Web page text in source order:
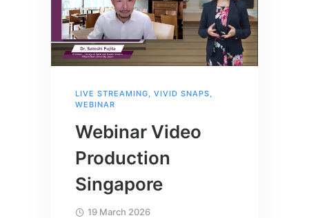
LIVE STREAMING VIVID SNAPS
WEBINAR
Webinar Video
Production
Singapore
19 March 2026